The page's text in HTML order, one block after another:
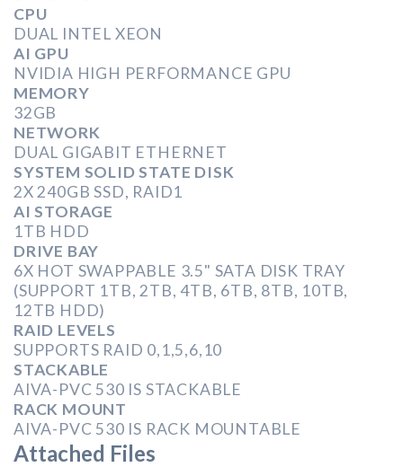
CPU
DUAL INTEL XEON
AI GPU
NVIDIA HIGH PERFORMANCE GPU
MEMORY
32GB
NETWORK
DUAL GIGABIT ETHERNET
SYSTEM SOLID STATE DISK
2X 240GB SSD, RAID1
AI STORAGE
1TB HDD
DRIVE BAY
6X HOT SWAPPABLE 3.5" SATA DISK TRAY
(SUPPORT 1TB, 2TB, 4TB, 6TB, 8TB, 10TB,
12TB HDD)
RAID LEVELS
SUPPORTS RAID 0,1,5,6,10
STACKABLE
AIVA-PVC 530 IS STACKABLE
RACK MOUNT
AIVA-PVC 530 IS RACK MOUNTABLE
Attached Files